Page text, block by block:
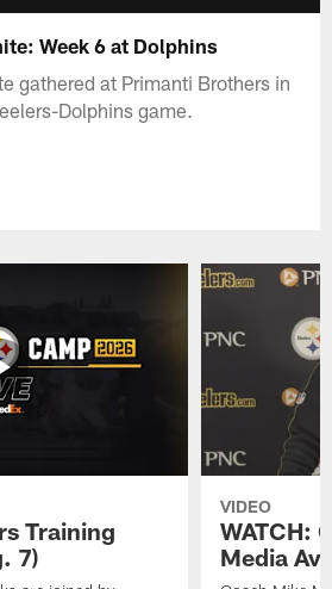
Week 6 at Dolphins
gathered at Primanti Brothers in
Dolphins game.
Training
7)
VIDEO
WATCH:
Media